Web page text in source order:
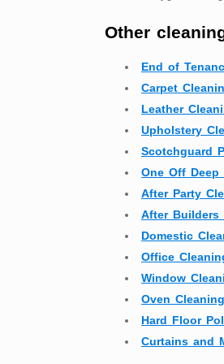
Other
End of
Carpet
Leather
Upholstery
Scotchguard
One Off
After Party
After Builders
Domestic
Office
Window
Oven
Hard Floor
Curtains and